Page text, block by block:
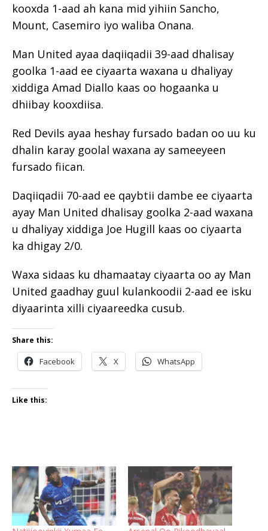
kooxda 1-aad ah kana mid yihiin Sancho,
Mount, Casemiro iyo waliba Onana.
Man United ayaa daqiiqadii 39-aad dhalisay
goolka 1-aad ee ciyaarta waxana u dhaliyay
xiddiga Amad Diallo kaas oo hogaanka u
dhiibay kooxdiisa.
Red Devils ayaa heshay fursado badan oo uu ku
dhalin karay goolal waxana ay sameeyeen
fursado fiican.
Daqiiqadii 70-aad ee qaybtii dambe ee ciyaarta
ayay Man United dhalisay goolka 2-aad waxana
u dhaliyay xiddiga Joe Hugill kaas oo ciyaarta
ka dhigay 2/0.
Waxa sidaas ku dhamaatay ciyaarta oo ay Man
United gaadhay guul kulankoodii 2-aad ee isku
diyaarinta xilli ciyaareedka cusub.
Share this:
Facebook X WhatsApp
Like this: